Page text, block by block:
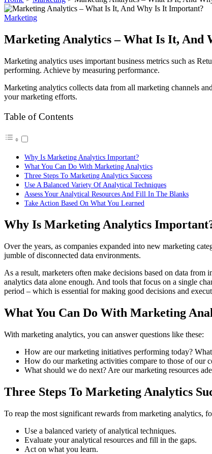
Marketing
Marketing Analytics – What Is It, And
Marketing analytics uses important business metrics such as
performing. Achieve by measuring performance.
Marketing analytics collects data from all marketing channels
your marketing efforts.
Table of Contents
Why Is Marketing Analytics Important?
What You Can Do With Marketing Analytics
Three Steps To Marketing Analytics Success
Use A Balanced Variety Of Analytical Techniques
Assess Your Analytical Resources And Fill In The Blanks
Take Action Based On What You Learned
Why Is Marketing Analytics
Over the years, as companies expanded into new marketing
jumble of disconnected data environments.
As a result, marketers often make decisions based on data
analytics data alone enough. And tools that focus on a single
period – which is essential for making good decisions and
What You Can Do With Marketing
With marketing analytics, you can answer questions like these:
How are our marketing initiatives performing today?
How do our marketing activities compare to those of our
What should we do next? Are our marketing resources
Three Steps To Marketing Analytics
To reap the most significant rewards from marketing analytics,
Use a balanced variety of analytical techniques.
Evaluate your analytical resources and fill in the gaps.
Act on what you learn.